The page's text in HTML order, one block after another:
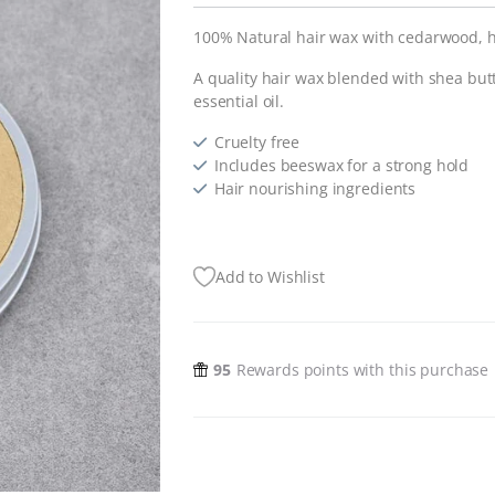
100% Natural hair wax with cedarwood,
A quality hair wax blended with shea
essential oil.
Cruelty free
Includes beeswax for a strong hold
Hair nourishing ingredients
Add to Wishlist
95 Rewards points with this purchase